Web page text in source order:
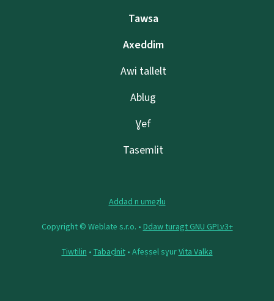
Tawsa
Axeddim
Awi tallelt
Ablug
Ɣef
Tasemlit
Addad n umeẓlu
Copyright © Weblate s.r.o. • Ddaw turagt GNU GPLv3+
Tiwtilin • Tabaḍnit• Afeṣṣel sɣurVita Valka